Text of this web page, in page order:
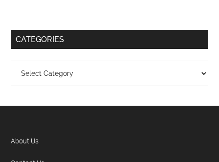
CATEGORIES
About Us